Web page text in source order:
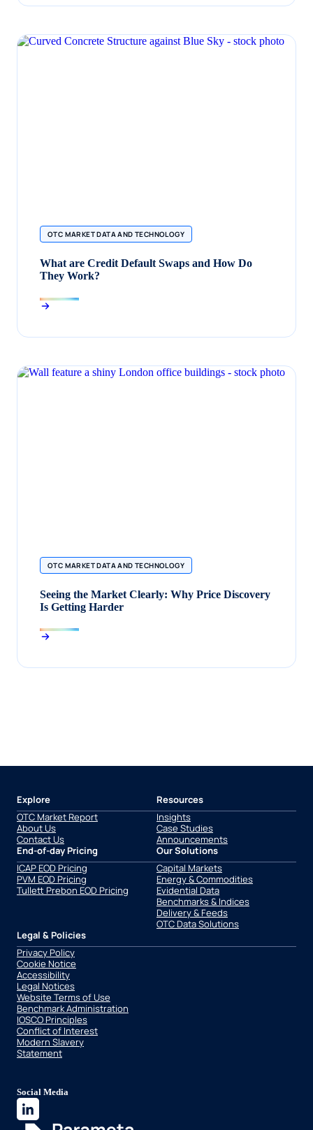
OTC MARKET DATA AND TECHNOLOGY
What are Credit Default Swaps and How Do
They Work?
OTC MARKET DATA AND TECHNOLOGY
Seeing the Market Clearly: Why Price Discovery
Is Getting Harder
Explore
OTC Market Report
About Us
Contact Us
Resources
Insights
Case Studies
Announcements
End-of-day Pricing
ICAP EOD Pricing
PVM EOD Pricing
Tullett Prebon EOD Pricing
Our Solutions
Capital Markets
Energy & Commodities
Evidential Data
Benchmarks & Indices
Delivery & Feeds
OTC Data Solutions
Legal & Policies
Privacy Policy
Cookie Notice
Accessibility
Legal Notices
Website Terms of Use
Benchmark Administration
IOSCO Principles
Conflict of Interest
Modern Slavery
Statement
Social Media